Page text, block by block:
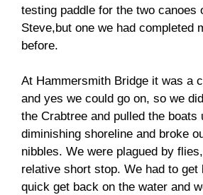
testing paddle for the two canoes
Steve,but one we had completed
before.
At Hammersmith Bridge it was a
and yes we could go on, so we
the Crabtree and pulled the boats
diminishing shoreline and broke
nibbles. We were plagued by
relative short stop. We had to
quick get back on the water and